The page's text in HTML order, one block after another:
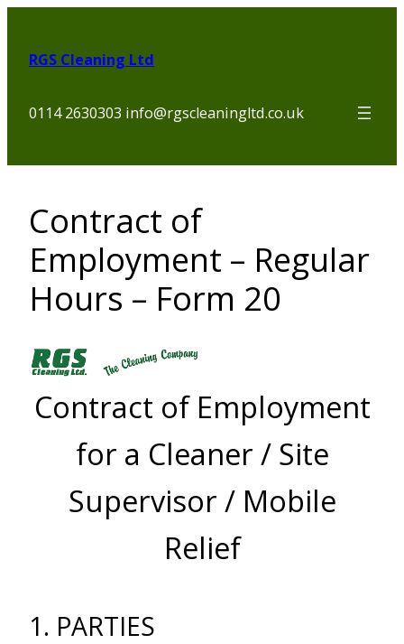
content
RGS Cleaning Ltd
0114 2630303 info@rgscleaningltd.co.uk
Contract of
Employment – Regular
Hours – Form 20
Section
Contract of Employment
for a Cleaner / Site
Supervisor / Mobile
Relief
1. PARTIES